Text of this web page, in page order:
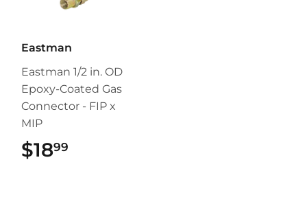
Eastman
Eastman 1/2 in. OD
Epoxy-Coated Gas
Connector - FIP x
MIP
$1899